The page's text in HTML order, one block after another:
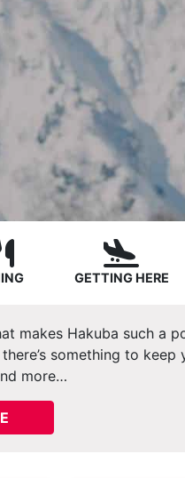
GETTING HERE
makes Hakuba such a
something to
more…